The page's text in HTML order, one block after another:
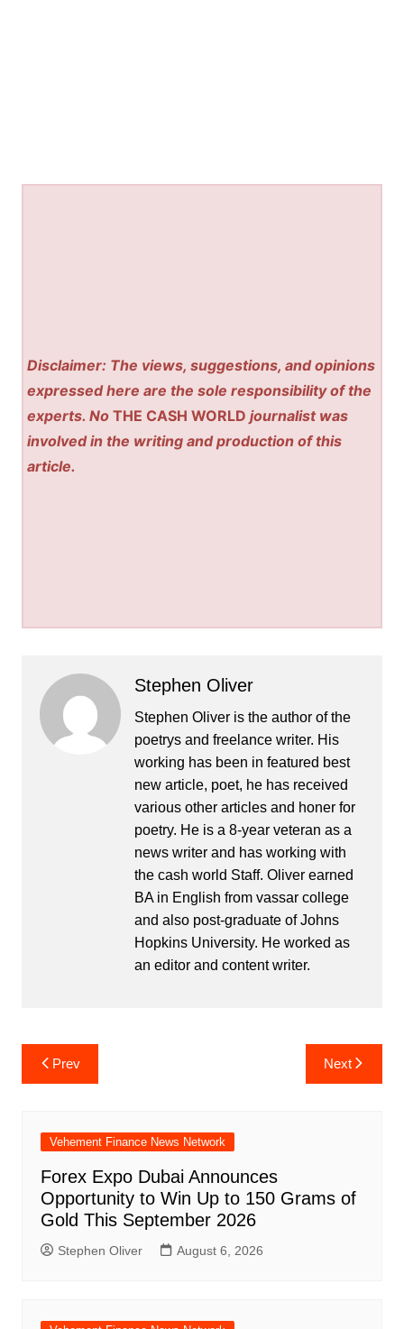
Disclaimer: The views, suggestions, and opinions
expressed here are the sole responsibility of the
experts. NoTHE CASH WORLD journalist was
involved in the writing and production of this
article.
Stephen Oliver
Stephen Oliver is the author of the
poetrys and freelance writer. His
working has been in featured best
new article, poet, he has received
various other articles and honer for
poetry. He is a 8-year veteran as a
news writer and has working with
the cash world Staff. Oliver earned
BA in English from vassar college
and also post-graduate of Johns
Hopkins University. He worked as
an editor and content writer.
Post
navigation
Prev Next
Vehement Finance News Network
Forex Expo Dubai Announces
Opportunity to Win Up to 150 Grams of
Gold This September 2026
Stephen Oliver August 6, 2026